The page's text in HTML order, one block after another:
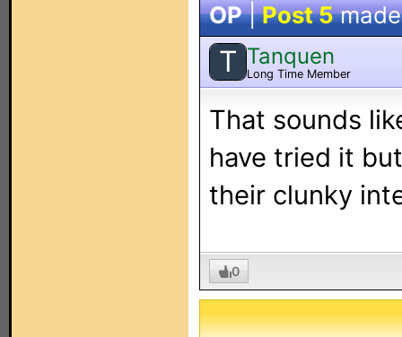
OP|Post 5
T Tanquen
Long Time Member
That sounds
have tried it
their clunky
0